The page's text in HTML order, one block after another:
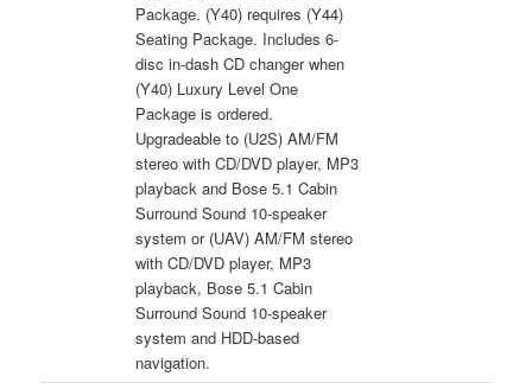
Package. (Y40) requires (Y44)
Seating Package. Includes 6-
disc in-dash CD changer when
(Y40) Luxury Level One
Package is ordered.
Upgradeable to (U2S) AM/FM
stereo with CD/DVD player, MP3
playback and Bose 5.1 Cabin
Surround Sound 10-speaker
system or (UAV) AM/FM stereo
with CD/DVD player, MP3
playback, Bose 5.1 Cabin
Surround Sound 10-speaker
system and HDD-based
navigation.